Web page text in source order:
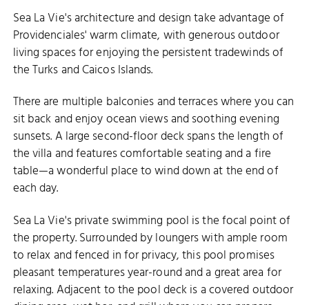
Sea La Vie's architecture and design take advantage of
Providenciales' warm climate, with generous outdoor
living spaces for enjoying the persistent tradewinds of
the Turks and Caicos Islands.
There are multiple balconies and terraces where you can
sit back and enjoy ocean views and soothing evening
sunsets. A large second-floor deck spans the length of
the villa and features comfortable seating and a fire
table—a wonderful place to wind down at the end of
each day.
Sea La Vie's private swimming pool is the focal point of
the property. Surrounded by loungers with ample room
to relax and fenced in for privacy, this pool promises
pleasant temperatures year-round and a great area for
relaxing. Adjacent to the pool deck is a covered outdoor